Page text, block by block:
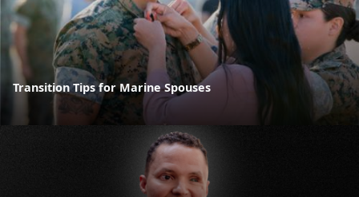
Transition Tips for Marine Spouses